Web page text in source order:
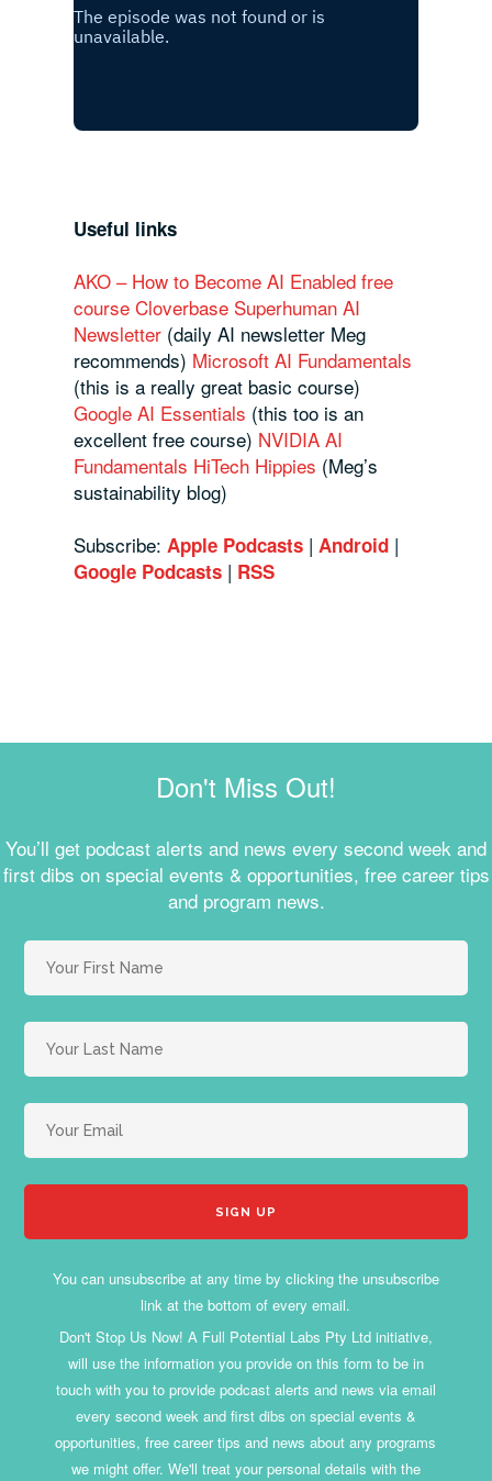
Useful links
AKO – How to Become AI Enabled free
course Cloverbase Superhuman AI
Newsletter (daily AI newsletter Meg
recommends) Microsoft AI Fundamentals
(this is a really great basic course)
Google AI Essentials (this too is an
excellent free course) NVIDIA AI
Fundamentals HiTech Hippies (Meg’s
sustainability blog)
Subscribe:Apple Podcasts |Android |
Google Podcasts | RSS
Don't Miss Out!
You’ll get podcast alerts and news every second week and
first dibs on special events & opportunities, free career tips
and program news.
You can unsubscribe at any time by clicking the unsubscribe
link at the bottom of every email.
Don't Stop Us Now! A Full Potential Labs Pty Ltd initiative,
will use the information you provide on this form to be in
touch with you to provide podcast alerts and news via email
every second week and first dibs on special events &
opportunities, free career tips and news about any programs
we might offer. We'll treat your personal details with the